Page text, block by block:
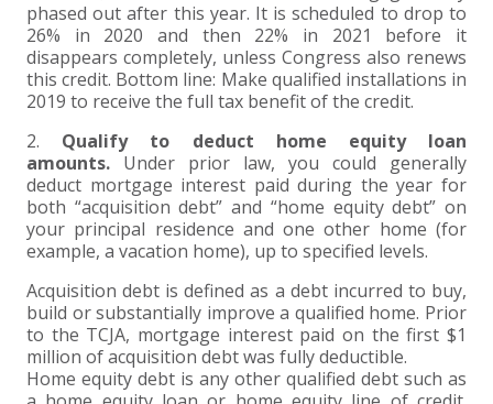
phased out after this year. It is scheduled to drop to
26% in 2020 and then 22% in 2021 before it
disappears completely, unless Congress also renews
this credit. Bottom line: Make qualified installations in
2019 to receive the full tax benefit of the credit.
2. Qualify to deduct home equity loan
amounts. Under prior law, you could generally
deduct mortgage interest paid during the year for
both “acquisition debt” and “home equity debt” on
your principal residence and one other home (for
example, a vacation home), up to specified levels.
Acquisition debt is defined as a debt incurred to buy,
build or substantially improve a qualified home. Prior
to the TCJA, mortgage interest paid on the first $1
million of acquisition debt was fully deductible.
Home equity debt is any other qualified debt such as